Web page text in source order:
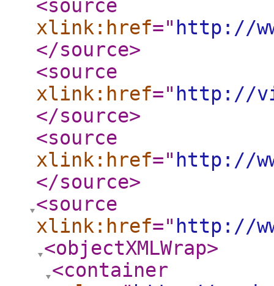
<source
xlink:href=" http://
</source>
<source
xlink:href=" http://
</source>
<source
xlink:href=" http://
</source>
<source
xlink:href=" http://
<objectXMLWrap>
<container